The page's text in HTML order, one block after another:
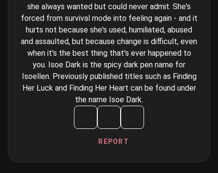
she always wanted but could never admit. She's
forced from survival mode into feeling again - and it
hurts not because she's used, humiliated, abused
and assaulted, but because change is difficult, even
when it's the best thing that's ever happened to
you. Isoe Dark is the spicy dark pen name for
Isoellen. Previously published titles such as Finding
Her Luck and Finding Her Heart can be found under
the name Isoe Dark.
REPORT